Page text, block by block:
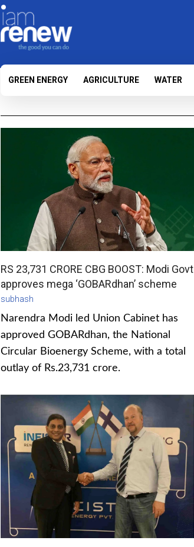
GREEN ENERGY AGRICULTURE WATER
RS 23,731 CRORE CBG BOOST: Modi Govt
approves mega ‘GOBARdhan’ scheme
subhash
Narendra Modi led Union Cabinet has
approved GOBARdhan, the National
Circular Bioenergy Scheme, with a total
outlay of Rs.23,731 crore.